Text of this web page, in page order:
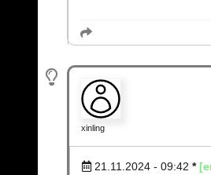
xinling
21.11.2024 - 09:42 *